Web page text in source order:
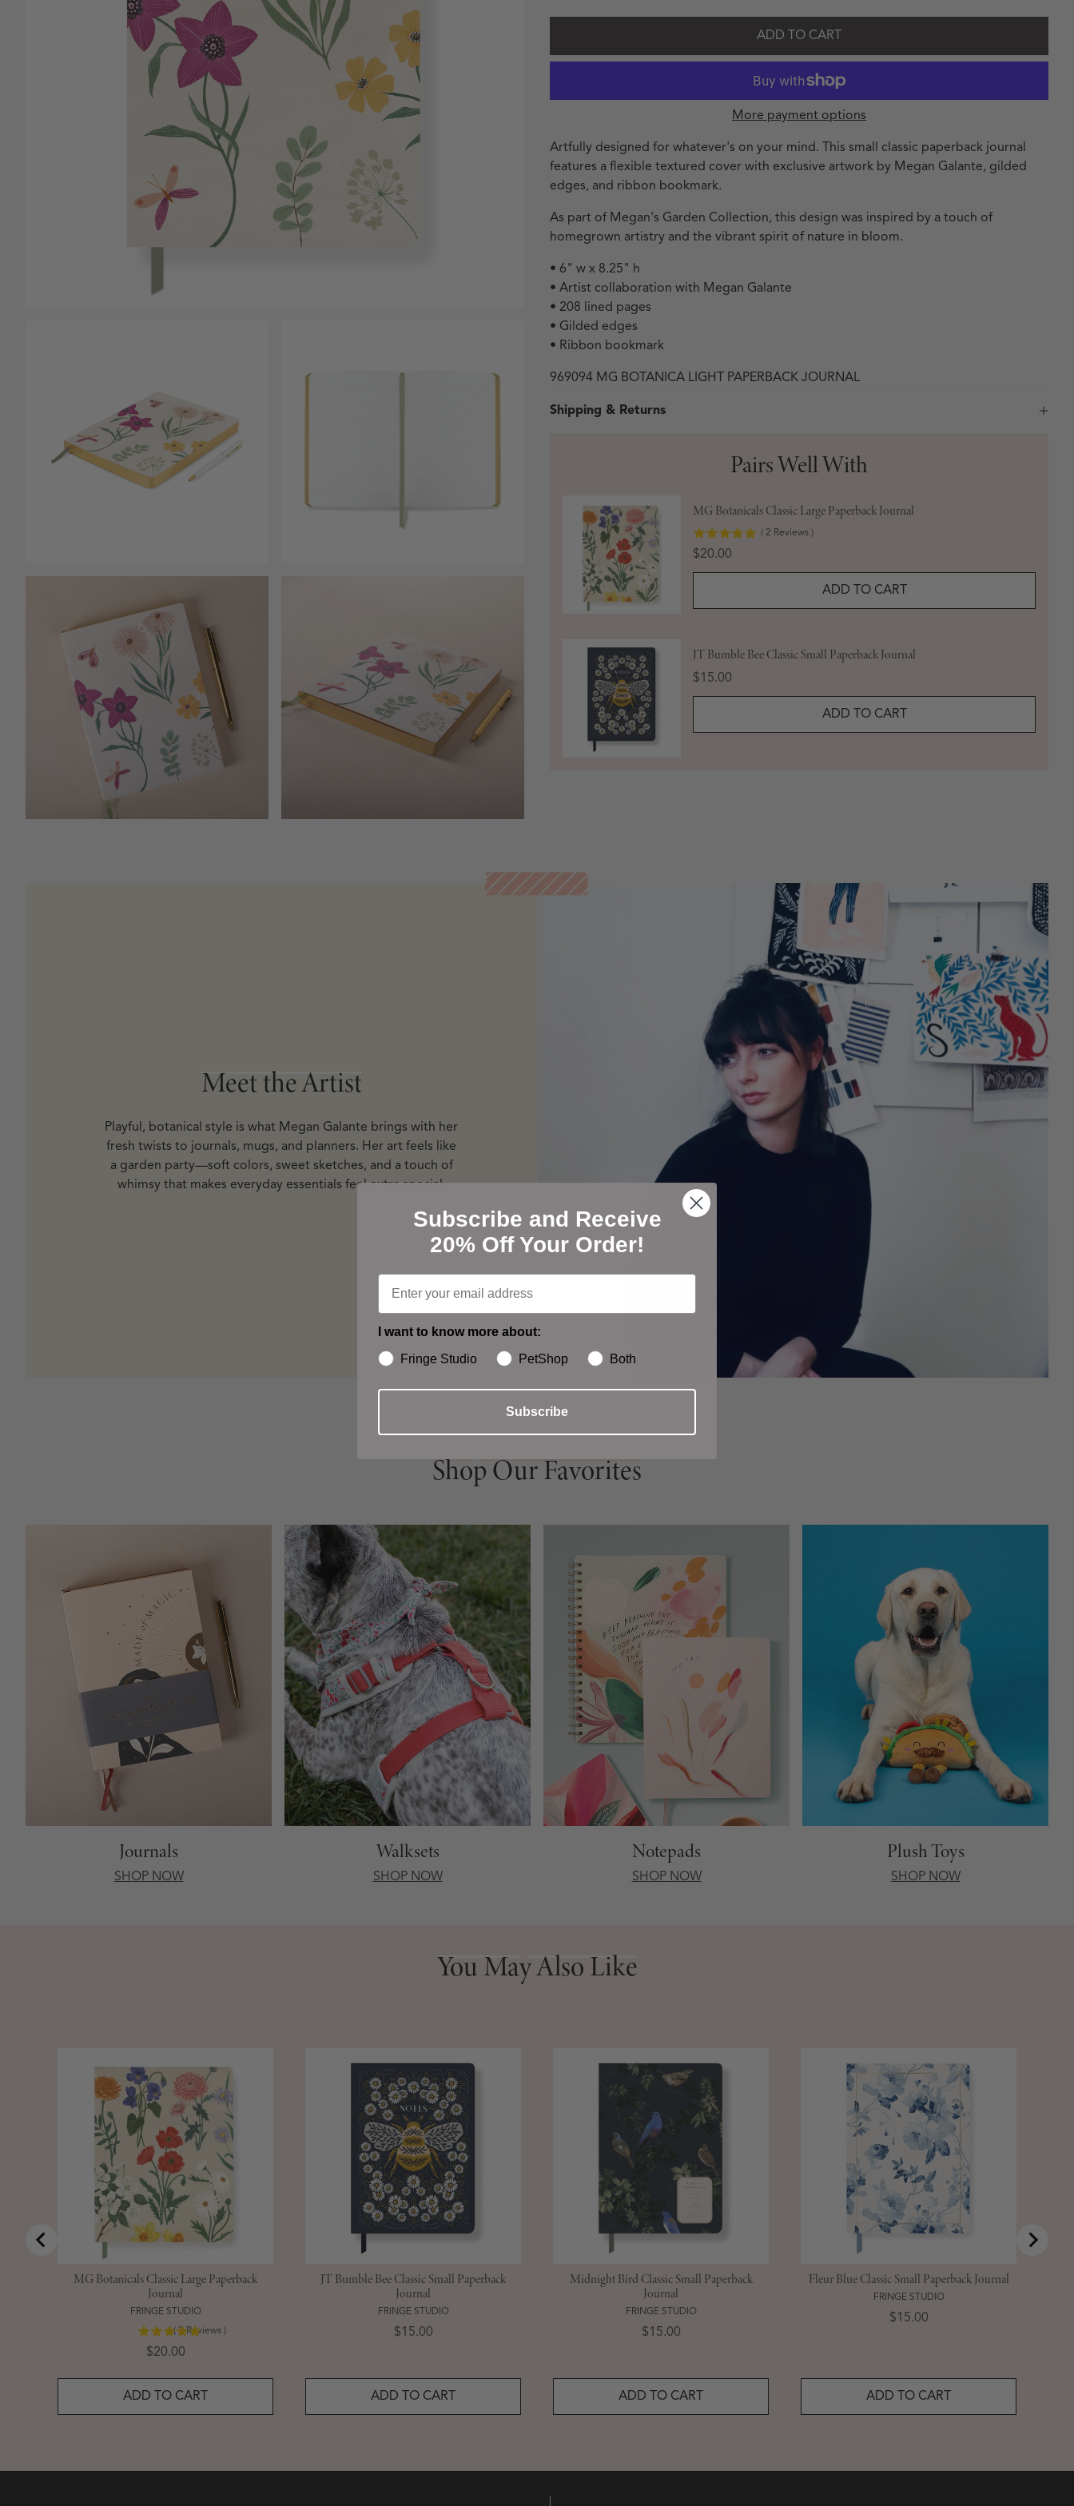
Open media 2 in modal Open media 3 in modal
ADD TO CART
More payment options
Artfully designed for whatever's on your mind. This small classic paperback journal
features a flexible textured cover with exclusive artwork by Megan Galante, gilded
edges, and ribbon bookmark.
As part of Megan's Garden Collection, this design was inspired by a touch of
homegrown artistry and the vibrant spirit of nature in bloom.
• 6" w x 8.25" h
• Artist collaboration with Megan Galante
• 208 lined pages
• Gilded edges
• Ribbon bookmark
969094 MG BOTANICA LIGHT PAPERBACK JOURNAL
Shipping & Returns
Pairs Well With
MG Botanicals Classic Large Paperback Journal
( 2 Reviews )
Price
$20.00
ADD TO CART
JT Bumble Bee Classic Small Paperback Journal
Price
$15.00
ADD TO CART
Meet the Artist
Meet the Artist
Playful, botanical style is what Megan Galante brings with her
fresh twists to journals, mugs, and planners. Her art feels like
a garden party—soft colors, sweet sketches, and a touch of
whimsy that makes everyday essentials feel extra special.
Shop Our Favorites
Shop Our Favorites
Journals
SHOP NOW
Walksets
SHOP NOW
Notepads
SHOP NOW
Plush Toys
SHOP NOW
You May Also Like
You May Also Like
MG Botanicals Classic Large Paperback
Journal
FRINGE STUDIO
( 2 Reviews )
Price
$20.00
ADD TO CART
JT Bumble Bee Classic Small Paperback
Journal
FRINGE STUDIO
Price
$15.00
ADD TO CART
Midnight Bird Classic Small Paperback
Journal
FRINGE STUDIO
Price
$15.00
ADD TO CART
Fleur Blue Classic Small Paperback Journal
FRINGE STUDIO
Price
$15.00
ADD TO CART
Subscribe and Receive
20% Off Your Order!
I want to know more about:
Fringe Studio
PetShop Both
Subscribe